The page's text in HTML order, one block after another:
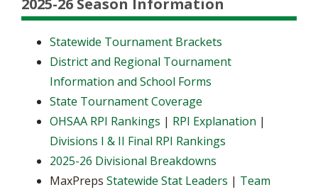
2025-26 Season Information
Statewide Tournament Brackets
District and Regional Tournament
Information and School Forms
State Tournament Coverage
OHSAA RPI Rankings | RPI Explanation |
Divisions I & II Final RPI Rankings
2025-26 Divisional Breakdowns
MaxPreps Statewide Stat Leaders | Team